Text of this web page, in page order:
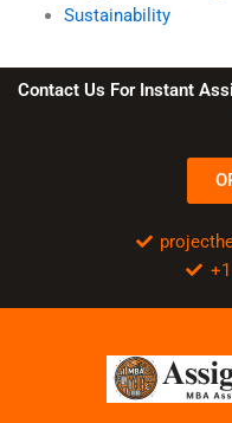
Sustainability
Contact Us For Instant